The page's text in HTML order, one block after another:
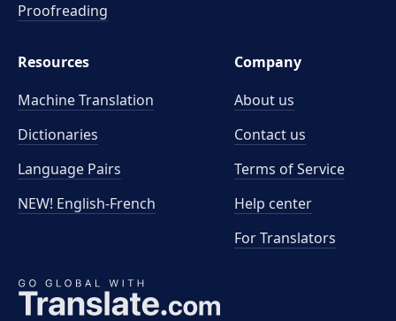
Proofreading
Resources
Machine Translation
Dictionaries
Language Pairs
NEW! English-French
Company
About us
Contact us
Terms of Service
Help center
For Translators